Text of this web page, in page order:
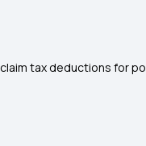
tax deductions for